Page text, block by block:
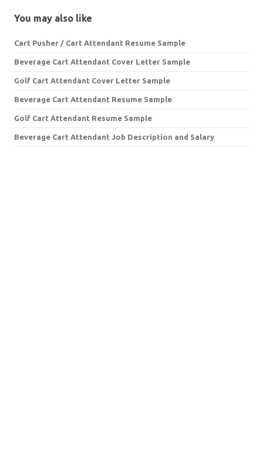
You may also like
Cart Pusher / Cart Attendant Resume Sample
Beverage Cart Attendant Cover Letter Sample
Golf Cart Attendant Cover Letter Sample
Beverage Cart Attendant Resume Sample
Golf Cart Attendant Resume Sample
Beverage Cart Attendant Job Description and Salary